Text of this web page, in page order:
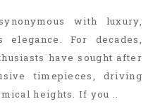
with luxury,
elegance. For decades,
have sought after
timepieces, driving
heights. If you ..